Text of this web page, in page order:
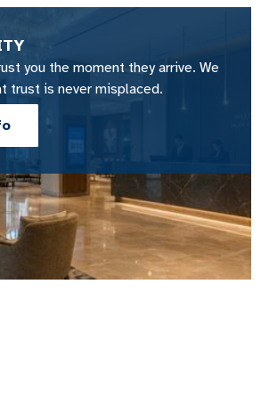
you the moment they arrive. We
trust is never misplaced.